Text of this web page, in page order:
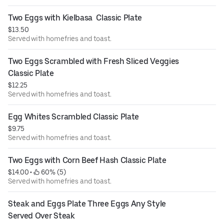
Two Eggs with Kielbasa  Classic Plate
$13.50
Served with homefries and toast.
Two Eggs Scrambled with Fresh Sliced Veggies
Classic Plate
$12.25
Served with homefries and toast.
Egg Whites Scrambled Classic Plate
$9.75
Served with homefries and toast.
Two Eggs with Corn Beef Hash Classic Plate
$14.00 •
60% (5)
Served with homefries and toast.
Steak and Eggs Plate Three Eggs Any Style
Served Over Steak